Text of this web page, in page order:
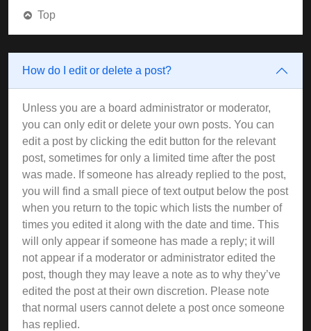
Top
How do I edit or delete a post?
Unless you are a board administrator or moderator,
you can only edit or delete your own posts. You can
edit a post by clicking the edit button for the relevant
post, sometimes for only a limited time after the post
was made. If someone has already replied to the post,
you will find a small piece of text output below the post
when you return to the topic which lists the number of
times you edited it along with the date and time. This
will only appear if someone has made a reply; it will
not appear if a moderator or administrator edited the
post, though they may leave a note as to why they’ve
edited the post at their own discretion. Please note
that normal users cannot delete a post once someone
has replied.